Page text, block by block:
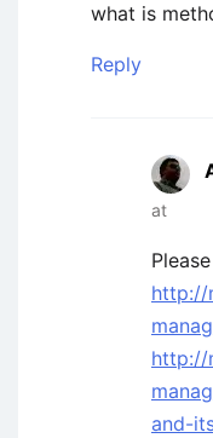
what is
Reply
at
http://
http://
and-